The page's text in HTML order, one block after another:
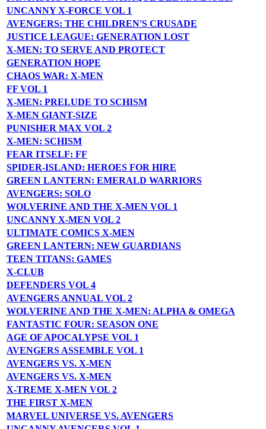
UNCANNY X-FORCE VOL 1
AVENGERS: THE CHILDREN'S CRUSADE
JUSTICE LEAGUE: GENERATION LOST
X-MEN: TO SERVE AND PROTECT
GENERATION HOPE
CHAOS WAR: X-MEN
FF VOL 1
X-MEN: PRELUDE TO SCHISM
X-MEN GIANT-SIZE
PUNISHER MAX VOL 2
X-MEN: SCHISM
FEAR ITSELF: FF
SPIDER-ISLAND: HEROES FOR HIRE
GREEN LANTERN: EMERALD WARRIORS
AVENGERS: SOLO
WOLVERINE AND THE X-MEN VOL 1
UNCANNY X-MEN VOL 2
ULTIMATE COMICS X-MEN
GREEN LANTERN: NEW GUARDIANS
TEEN TITANS: GAMES
X-CLUB
DEFENDERS VOL 4
AVENGERS ANNUAL VOL 2
WOLVERINE AND THE X-MEN: ALPHA & OMEGA
FANTASTIC FOUR: SEASON ONE
AGE OF APOCALYPSE VOL 1
AVENGERS ASSEMBLE VOL 1
AVENGERS VS. X-MEN
AVENGERS VS. X-MEN
X-TREME X-MEN VOL 2
THE FIRST X-MEN
MARVEL UNIVERSE VS. AVENGERS